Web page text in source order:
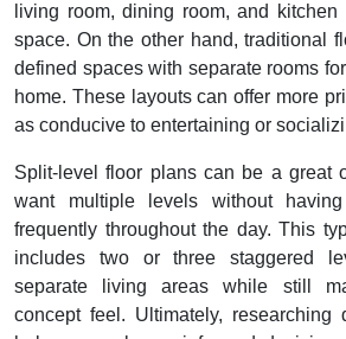
living room, dining room, and
space. On the other hand, traditional
defined spaces with separate rooms
home. These layouts can offer more
as conducive to entertaining or
Split-level floor plans can be a great
want multiple levels without
frequently throughout the day. This
includes two or three staggered
separate living areas while still
concept feel. Ultimately, researching